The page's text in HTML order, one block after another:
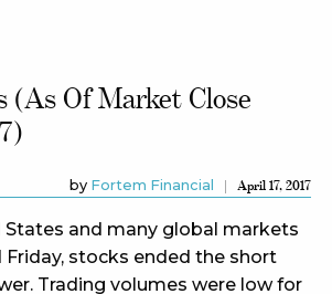
(as Of Market Close
by Fortem Financial April 17, 2017
and many global markets
Friday, stocks ended the short
Trading volumes were low for